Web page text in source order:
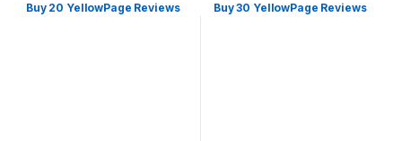
Buy 20 YellowPage Reviews Buy 30 YellowPage Reviews